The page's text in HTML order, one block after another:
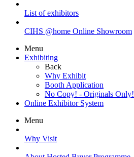
List of exhibitors
CIHS @home Online Showroom
Menu
Exhibiting
Back
Why Exhibit
Booth Application
No Copy! - Originals Only!
Online Exhibitor System
Menu
Why Visit